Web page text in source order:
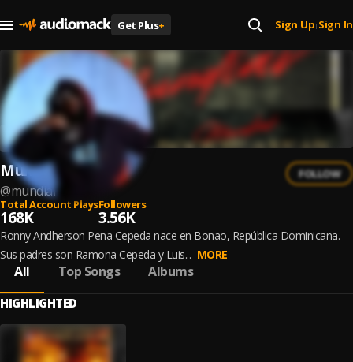
Get Plus+ Sign Up| Sign In
Mundial
@mundial
FOLLOW
Total Account Plays
168K
Followers
3.56K
Ronny Andherson Pena Cepeda nace en Bonao, República Dominicana.
Sus padres son Ramona Cepeda y Luis... MORE
All Top Songs Albums
HIGHLIGHTED